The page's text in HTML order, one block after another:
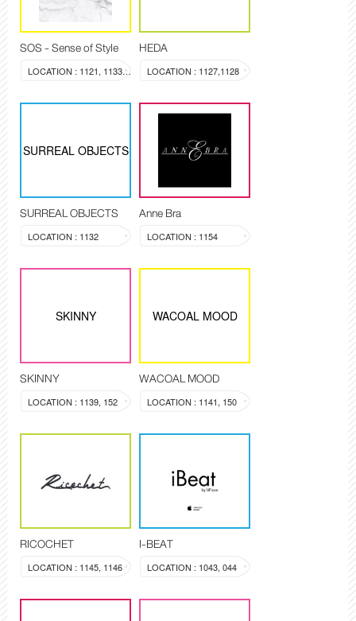
SOS - Sense of Style
LOCATION : 1121, 1133-1134
HEDA
LOCATION : 1127,1128
SURREAL OBJECTS
SURREAL OBJECTS
LOCATION : 1132
Anne Bra
LOCATION : 1154
SKINNY
SKINNY
LOCATION : 1139, 152
WACOAL MOOD
WACOAL MOOD
LOCATION : 1141, 150
RICOCHET
LOCATION : 1145, 1146
I-BEAT
LOCATION : 1043, 044